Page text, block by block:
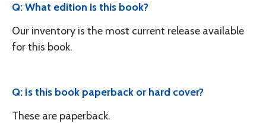
Q: What edition is this book?
Our inventory is the most current release available
for this book.
Q: Is this book paperback or hard cover?
These are paperback.